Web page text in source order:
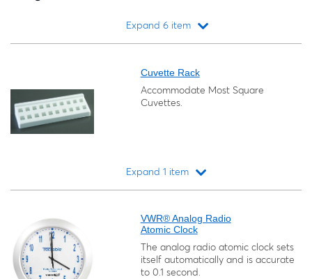
Expand 6 item
Cuvette Rack
Accommodate Most Square
Cuvettes.
Expand 1 item
VWR® Analog Radio
Atomic Clock
The analog radio atomic clock sets
itself automatically and is accurate
to 0.1 second.